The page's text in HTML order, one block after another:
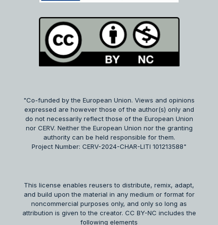
"Co-funded by the European Union. Views and opinions
expressed are however those of the author(s) only and
do not necessarily reflect those of the European Union
nor CERV. Neither the European Union nor the granting
authority can be held responsible for them.
Project Number: CERV-2024-CHAR-LITI 101213588"
This license enables reusers to distribute, remix, adapt,
and build upon the material in any medium or format for
noncommercial purposes only, and only so long as
attribution is given to the creator. CC BY-NC includes the
following elements